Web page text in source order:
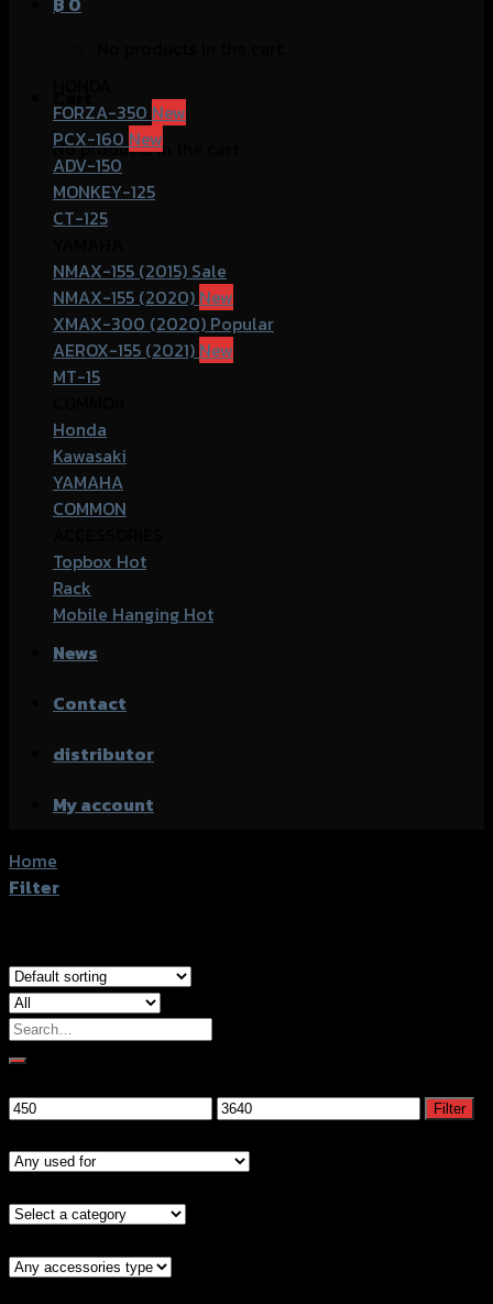
No products in the cart.
FORZA-350
PCX-160
ADV-150
MONKEY-125
CT-125
NMAX-155 (2015)
NMAX-155 (2020)
XMAX-300 (2020)
AEROX-155 (2021)
MT-15
Honda
Kawasaki
YAMAHA
COMMON
Topbox
Rack
Mobile Hanging
News
Contact
distributor
My account
Home
Filter
Search
for:
Min
Max
Filter